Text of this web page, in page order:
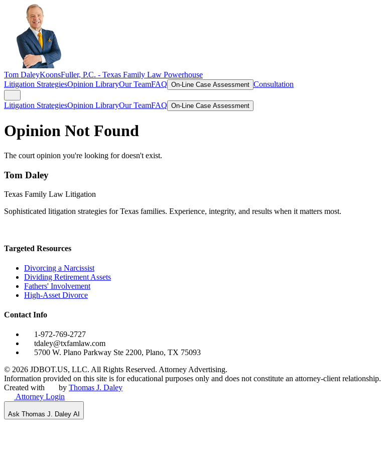
Tom DaleyKoonsFuller, P.C. - Texas Family Law Powerhouse
Litigation StrategiesOpinion LibraryOur TeamFAQ On-Line Case Assessment Consultation
Litigation StrategiesOpinion LibraryOur TeamFAQ On-Line Case Assessment
Opinion Not Found
The court opinion you're looking for doesn't exist.
Tom Daley
Texas Family Law Litigation
Sophisticated litigation strategies for Texas families. Experience, integrity, and results when it matters most.
Targeted Resources
Divorcing a Narcissist
Dividing Retirement Assets
Fathers' Involvement
High-Asset Divorce
Contact Info
1-972-769-2727
tdaley@txfamlaw.com
5700 W. Plano Parkway Ste 2200, Plano, TX 75093
© 2026 JDBOT.US, LLC. All Rights Reserved. Attorney Advertising.
Information provided on this site is for educational purposes only and does not constitute an attorney-client relationship.
Created with
by Thomas J. Daley
Attorney Login
Ask Thomas J. Daley AI